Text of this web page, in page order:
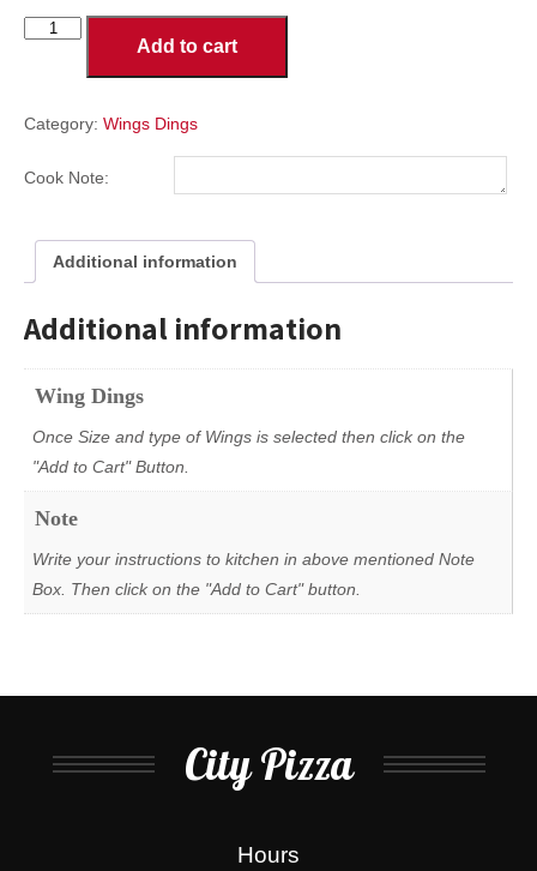
BONELESS
-
Pieces
Add to cart
Category: Wings Dings
Cook Note:
Additional information
Additional information
Wing Dings
Once Size and type of Wings is selected then click on the
"Add to Cart" Button.
Note
Write your instructions to kitchen in above mentioned Note
Box. Then click on the "Add to Cart" button.
City Pizza
Hours